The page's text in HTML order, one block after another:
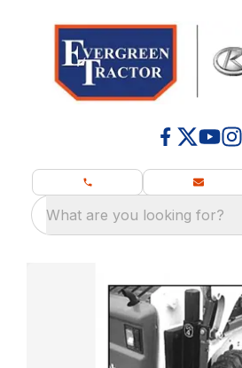
What are you looking for?